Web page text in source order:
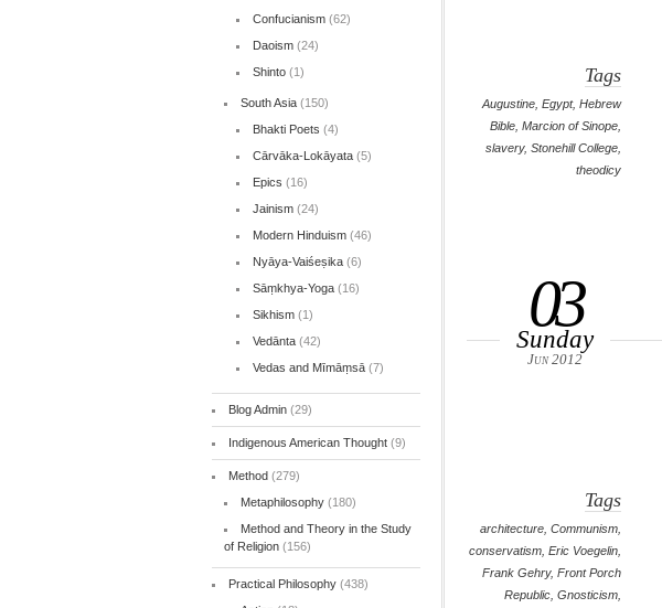
Tags
Augustine,Egypt,Hebrew
Bible,Marcion of Sinope,
slavery,Stonehill College,
theodicy
03
Sunday
Jun 2012
Tags
architecture ,Communism
conservatism ,Eric Voegelin
Frank Gehry,Front Porch
Republic ,Gnosticism
Confucianism(62)
Daoism(24)
Shinto(1)
South Asia(150)
Bhakti Poets (4)
Cārvāka-Lokāyata(5)
Epics (16)
Jainism(24)
Modern Hinduism(46)
Nyāya-Vaiśeṣika(6)
Sāṃkhya-Yoga(16)
Sikhism(1)
Vedānta(42)
Vedas and Mīmāṃsā(7)
Blog Admin(29)
Indigenous American Thought(9)
Method(279)
Metaphilosophy(180)
Method and Theory in the Study
of Religion(156)
Practical Philosophy(438)